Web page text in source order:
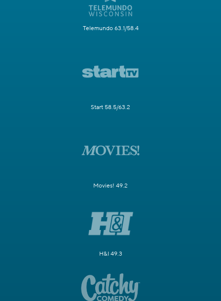
Telemundo 63.1/58.4
Start 58.5/63.2
Movies! 49.2
H&I 49.3